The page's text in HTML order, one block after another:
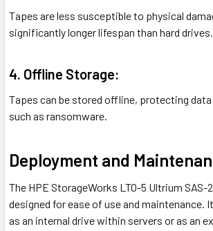
Tapes are less susceptible to physical
significantly longer lifespan than hard drives.
4. Offline Storage:
Tapes can be stored offline, protecting
such as ransomware.
Deployment and
The HPE StorageWorks LTO-5 Ultrium SAS-
designed for ease of use and maintenance.
as an internal drive within servers or as an